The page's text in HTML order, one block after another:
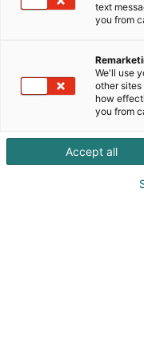
KoneAgria
text
you from
We'll use
other sites
how
you from
Accept all